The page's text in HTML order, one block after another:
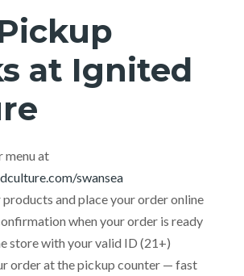
at Ignited
menu at
swansea
products and place your order online
when your order is ready
store with your valid ID (21+)
order at the pickup counter — fast